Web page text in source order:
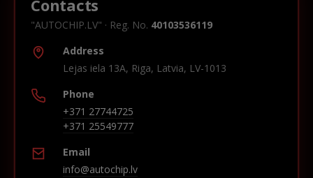
Contacts
"AUTOCHIP.LV" · Reg. No. 40103536119
Address
Lejas iela 13A, Riga, Latvia, LV-1013
Phone
+371 27744725
+371 25549777
Email
info@autochip.lv